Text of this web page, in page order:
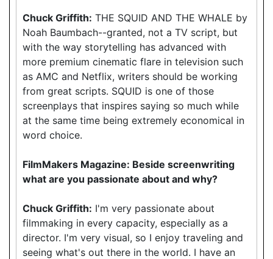
Chuck Griffith: THE SQUID AND THE WHALE by
Noah Baumbach--granted, not a TV script, but
with the way storytelling has advanced with
more premium cinematic flare in television such
as AMC and Netflix, writers should be working
from great scripts. SQUID is one of those
screenplays that inspires saying so much while
at the same time being extremely economical in
word choice.
FilmMakers Magazine: Beside screenwriting
what are you passionate about and why?
Chuck Griffith: I'm very passionate about
filmmaking in every capacity, especially as a
director. I'm very visual, so I enjoy traveling and
seeing what's out there in the world. I have an